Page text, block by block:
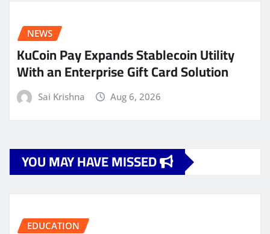
NEWS
KuCoin Pay Expands Stablecoin Utility
With an Enterprise Gift Card Solution
Sai Krishna Aug 6, 2026
YOU MAY HAVE MISSED
EDUCATION